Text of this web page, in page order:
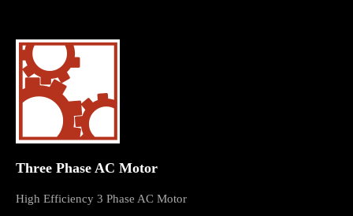
Three Phase AC Motor
High Efficiency 3 Phase AC Motor